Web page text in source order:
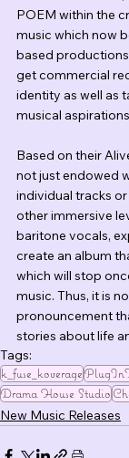
POEM within the
music which now
based
get commercial
identity as well as
musical
Based on their
not just endowed
individual tracks
other immersive
baritone vocals,
create an album
which will stop
music. Thus, it is
pronouncement
stories about life
Tags:
k_fuse_koverage
Drama House Studio
New Music Releases